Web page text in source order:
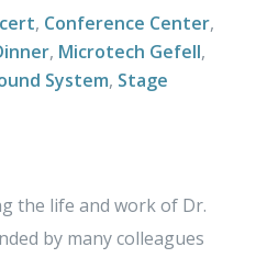
, Conference Center,
, Microtech Gefell,
System, Stage
the life and work of Dr.
by many colleagues